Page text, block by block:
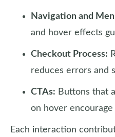
Navigation and
and hover effects
Checkout Process:
reduces errors and
CTAs: Buttons that
on hover encourage
Each interaction